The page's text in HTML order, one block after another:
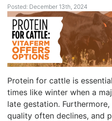
Posted: December 13th, 2024
Protein for cattle is
times like winter when a
late gestation.
quality often declines, and